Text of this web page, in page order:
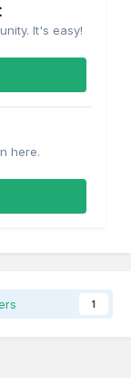
It's easy!
here.
1